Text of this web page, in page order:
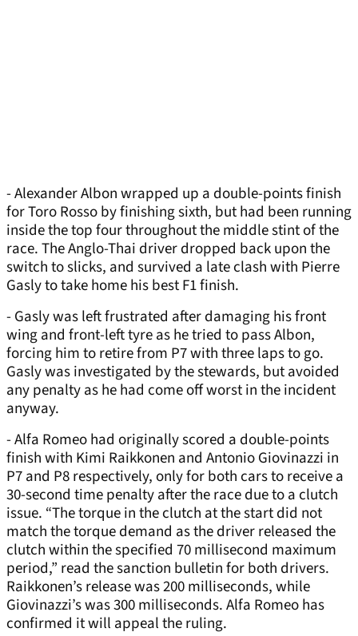
- Alexander Albon wrapped up a double-points finish
for Toro Rosso by finishing sixth, but had been running
inside the top four throughout the middle stint of the
race. The Anglo-Thai driver dropped back upon the
switch to slicks, and survived a late clash with Pierre
Gasly to take home his best F1 finish.
- Gasly was left frustrated after damaging his front
wing and front-left tyre as he tried to pass Albon,
forcing him to retire from P7 with three laps to go.
Gasly was investigated by the stewards, but avoided
any penalty as he had come off worst in the incident
anyway.
- Alfa Romeo had originally scored a double-points
finish with Kimi Raikkonen and Antonio Giovinazzi in
P7 and P8 respectively, only for both cars to receive a
30-second time penalty after the race due to a clutch
issue. “The torque in the clutch at the start did not
match the torque demand as the driver released the
clutch within the specified 70 millisecond maximum
period,” read the sanction bulletin for both drivers.
Raikkonen’s release was 200 milliseconds, while
Giovinazzi’s was 300 milliseconds. Alfa Romeo has
confirmed it will appeal the ruling.